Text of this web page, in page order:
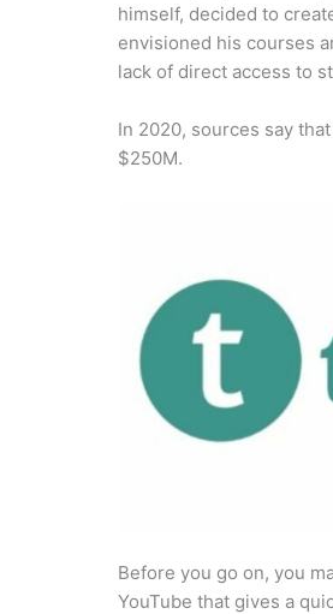
himself, decided to
envisioned his courses
lack of direct access to
In 2020, sources say
$250M.
Before you go on, you
YouTube that gives a